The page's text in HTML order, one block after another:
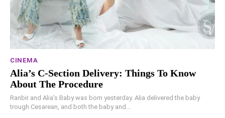
CINEMA
Alia’s C-Section Delivery: Things To Know
About The Procedure
Ranbir and Alia's Baby was born yesterday. Alia delivered the baby
trough Cesarean, and both the baby and...